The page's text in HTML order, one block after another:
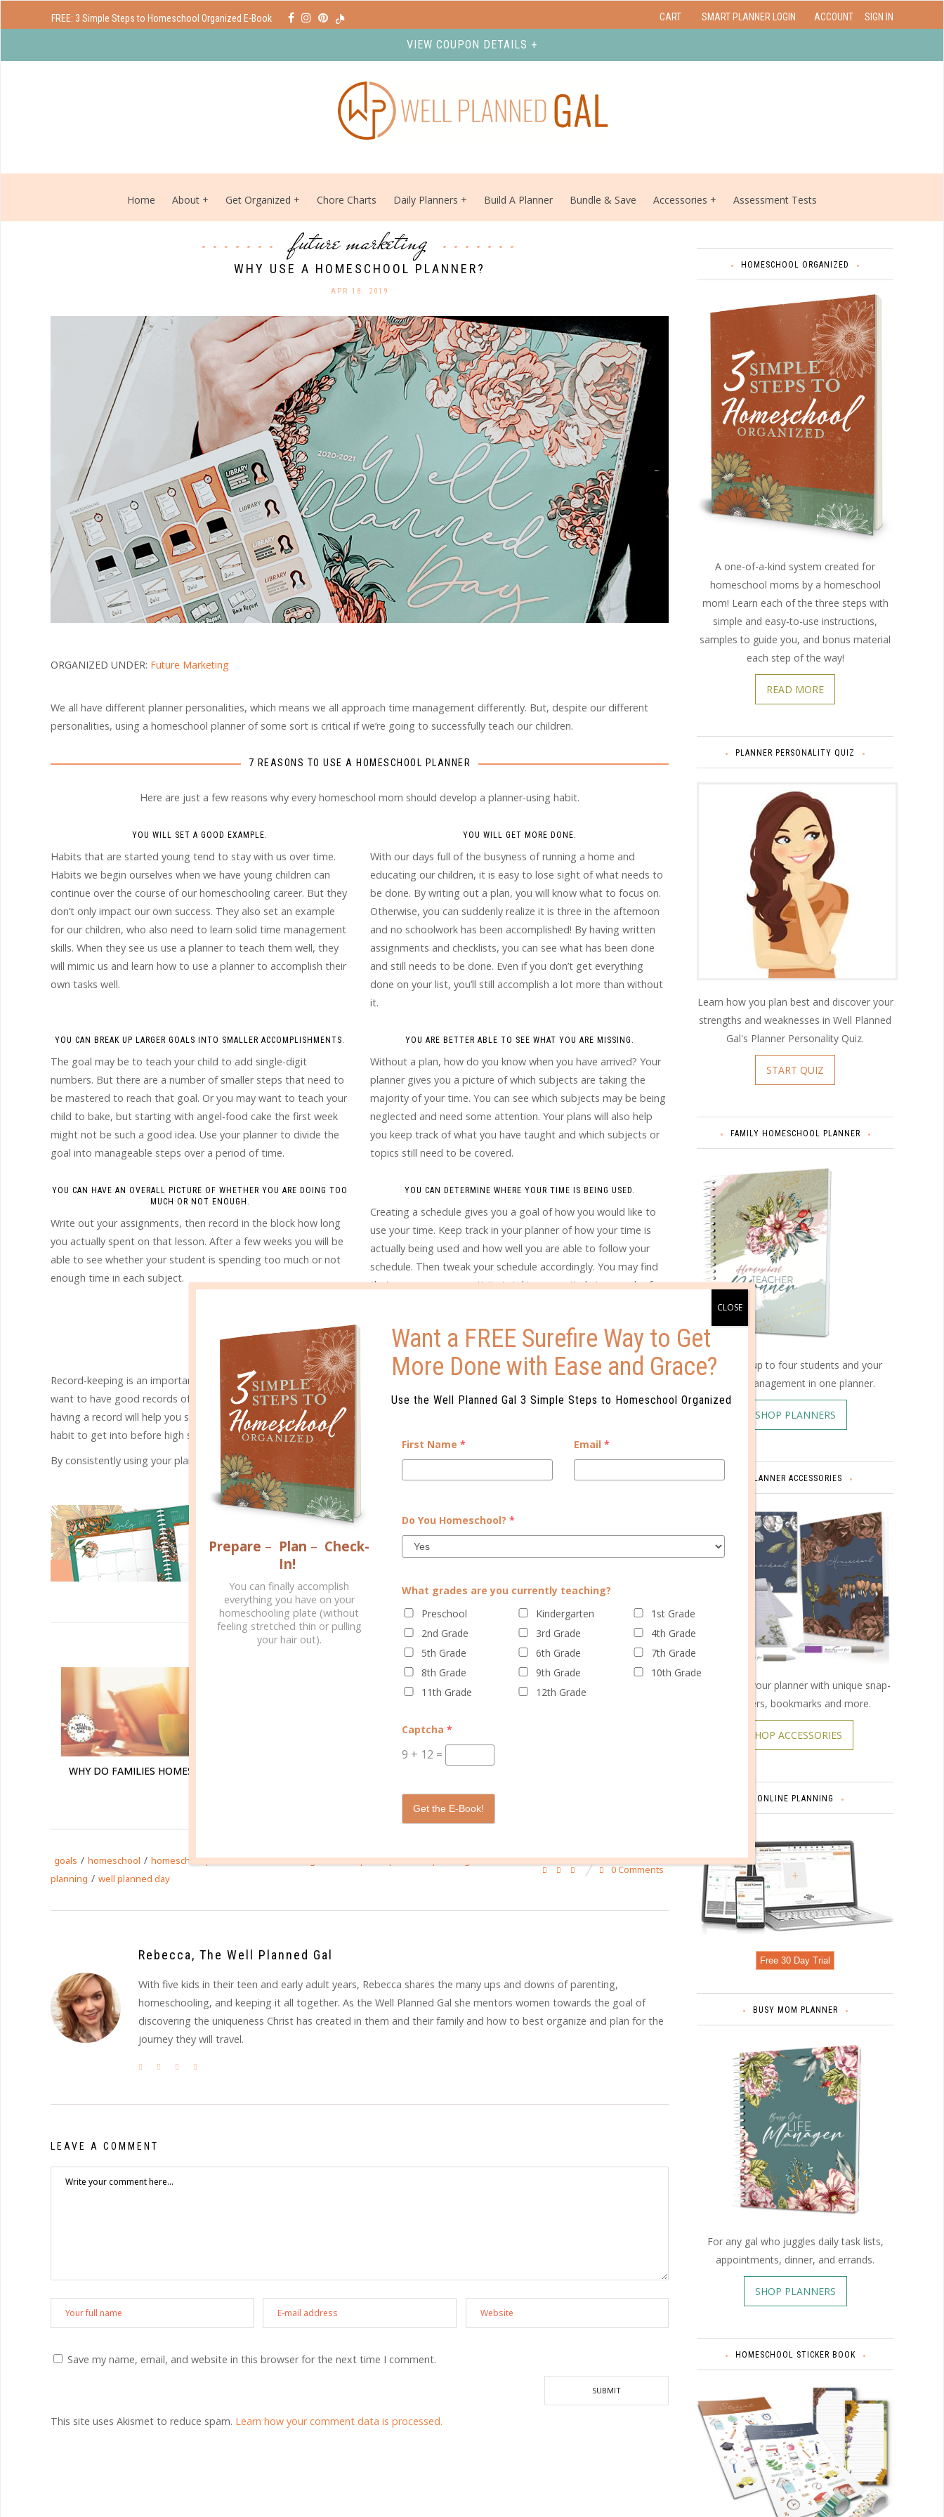
FREE: 3 Simple Steps to Homeschool Organized E-Book CART SMART PLANNER LOGIN ACCOUNT SIGN IN
VIEW COUPON DETAILS +
Home About Get Organized Chore Charts Daily Planners Build A Planner Bundle & Save Accessories Assessment Tests
future marketing
WHY USE A HOMESCHOOL PLANNER?
APR 18. 2019
ORGANIZED UNDER: Future Marketing
We all have different planner personalities, which means we all approach time management differently. But, despite our different
personalities, using a homeschool planner of some sort is critical if we’re going to successfully teach our children.
7 REASONS TO USE A HOMESCHOOL PLANNER
Here are just a few reasons why every homeschool mom should develop a planner-using habit.
YOU WILL SET A GOOD EXAMPLE.
Habits that are started young tend to stay with us over time.
Habits we begin ourselves when we have young children can
continue over the course of our homeschooling career. But they
don’t only impact our own success. They also set an example
for our children, who also need to learn solid time management
skills. When they see us use a planner to teach them well, they
will mimic us and learn how to use a planner to accomplish their
own tasks well.
YOU WILL GET MORE DONE.
With our days full of the busyness of running a home and
educating our children, it is easy to lose sight of what needs to
be done. By writing out a plan, you will know what to focus on.
Otherwise, you can suddenly realize it is three in the afternoon
and no schoolwork has been accomplished! By having written
assignments and checklists, you can see what has been done
and still needs to be done. Even if you don’t get everything
done on your list, you’ll still accomplish a lot more than without
it.
YOU CAN BREAK UP LARGER GOALS INTO SMALLER ACCOMPLISHMENTS.
The goal may be to teach your child to add single-digit
numbers. But there are a number of smaller steps that need to
be mastered to reach that goal. Or you may want to teach your
child to bake, but starting with angel-food cake the first week
might not be such a good idea. Use your planner to divide the
goal into manageable steps over a period of time.
YOU ARE BETTER ABLE TO SEE WHAT YOU ARE MISSING.
Without a plan, how do you know when you have arrived? Your
planner gives you a picture of which subjects are taking the
majority of your time. You can see which subjects may be being
neglected and need some attention. Your plans will also help
you keep track of what you have taught and which subjects or
topics still need to be covered.
YOU CAN HAVE AN OVERALL PICTURE OF WHETHER YOU ARE DOING TOO
MUCH OR NOT ENOUGH.
Write out your assignments, then record in the block how long
you actually spent on that lesson. After a few weeks you will be
able to see whether your student is spending too much or not
enough time in each subject.
YOU CAN DETERMINE WHERE YOUR TIME IS BEING USED.
Creating a schedule gives you a goal of how you would like to
use your time. Keep track in your planner of how your time is
actually being used and how well you are able to follow your
schedule. Then tweak your schedule accordingly. You may find
that an unnecessary activity is taking up entirely too much of
YOU CAN KEEP BETTER RECORDS.
Record-keeping is an important part of homeschooling. For some families, it is required by the state. Even if it isn’t, however, you still
want to have good records of what you have taught and how your child has progressed. If your child runs into any learning issues,
having a record will help you see where you may have missed something important, or where she began to struggle. It is also a good
habit to get into before high school, when keeping good records is essential for creating a transcript.
By consistently using your planner, you’ll develop a planning habit in no time!
RELATED POSTS
WHY DO FAMILIES HOMESCHOOL?
goals / homeschool / homeschool planner / homeschooling / learn to plan / planner / planning / school
planning / well planned day
0 Comments
Rebecca, The Well Planned Gal
With five kids in their teen and early adult years, Rebecca shares the many ups and downs of parenting,
homeschooling, and keeping it all together. As the Well Planned Gal she mentors women towards the goal of
discovering the uniqueness Christ has created in them and their family and how to best organize and plan for the
journey they will travel.
LEAVE A COMMENT
Save my name, email, and website in this browser for the next time I comment.
This site uses Akismet to reduce spam. Learn how your comment data is processed.
HOMESCHOOL ORGANIZED
A one-of-a-kind system created for
homeschool moms by a homeschool
mom! Learn each of the three steps with
simple and easy-to-use instructions,
samples to guide you, and bonus material
each step of the way!
READ MORE
PLANNER PERSONALITY QUIZ
Learn how you plan best and discover your
strengths and weaknesses in Well Planned
Gal's Planner Personality Quiz.
START QUIZ
FAMILY HOMESCHOOL PLANNER
Schedule up to four students and your
home management in one planner.
SHOP PLANNERS
PLANNER ACCESSORIES
Customize your planner with unique snap-
on covers, bookmarks and more.
SHOP ACCESSORIES
ONLINE PLANNING
Free 30 Day Trial
BUSY MOM PLANNER
For any gal who juggles daily task lists,
appointments, dinner, and errands.
SHOP PLANNERS
HOMESCHOOL STICKER BOOK
Prepare – Plan – Check-
In!
You can finally accomplish
everything you have on your
homeschooling plate (without
feeling stretched thin or pulling
your hair out).
Want a FREE Surefire Way to Get
More Done with Ease and Grace?
Use the Well Planned Gal 3 Simple Steps to Homeschool Organized
First Name * Email *
Do You Homeschool? *
What grades are you currently teaching?
Preschool
Kindergarten
1st Grade
2nd Grade
3rd Grade
4th Grade
5th Grade
6th Grade
7th Grade
8th Grade
9th Grade
10th Grade
11th Grade
12th Grade
Captcha *
9 + 12 =
Get the E-Book!